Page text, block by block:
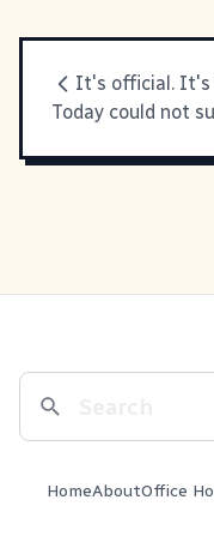
It's official. It's
Today could not
HomeAboutOffice